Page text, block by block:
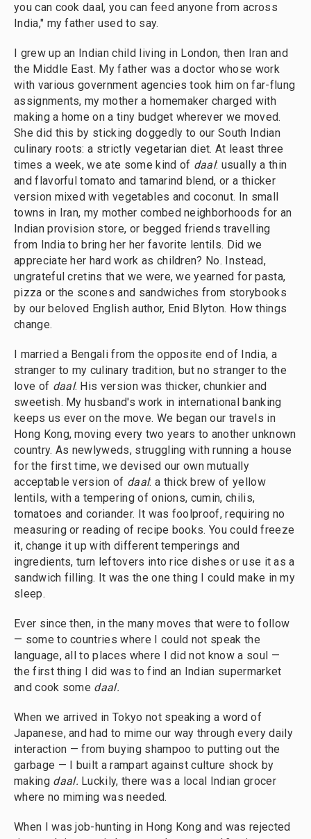
you can cook daal, you can feed anyone from across
India," my father used to say.
I grew up an Indian child living in London, then Iran and
the Middle East. My father was a doctor whose work
with various government agencies took him on far-flung
assignments, my mother a homemaker charged with
making a home on a tiny budget wherever we moved.
She did this by sticking doggedly to our South Indian
culinary roots: a strictly vegetarian diet. At least three
times a week, we ate some kind of daal: usually a thin
and flavorful tomato and tamarind blend, or a thicker
version mixed with vegetables and coconut. In small
towns in Iran, my mother combed neighborhoods for an
Indian provision store, or begged friends travelling
from India to bring her her favorite lentils. Did we
appreciate her hard work as children? No. Instead,
ungrateful cretins that we were, we yearned for pasta,
pizza or the scones and sandwiches from storybooks
by our beloved English author, Enid Blyton. How things
change.
I married a Bengali from the opposite end of India, a
stranger to my culinary tradition, but no stranger to the
love of daal. His version was thicker, chunkier and
sweetish. My husband's work in international banking
keeps us ever on the move. We began our travels in
Hong Kong, moving every two years to another unknown
country. As newlyweds, struggling with running a house
for the first time, we devised our own mutually
acceptable version of daal: a thick brew of yellow
lentils, with a tempering of onions, cumin, chilis,
tomatoes and coriander. It was foolproof, requiring no
measuring or reading of recipe books. You could freeze
it, change it up with different temperings and
ingredients, turn leftovers into rice dishes or use it as a
sandwich filling. It was the one thing I could make in my
sleep.
Ever since then, in the many moves that were to follow
— some to countries where I could not speak the
language, all to places where I did not know a soul —
the first thing I did was to find an Indian supermarket
and cook some daal.
When we arrived in Tokyo not speaking a word of
Japanese, and had to mime our way through every daily
interaction — from buying shampoo to putting out the
garbage — I built a rampart against culture shock by
making daal. Luckily, there was a local Indian grocer
where no miming was needed.
When I was job-hunting in Hong Kong and was rejected